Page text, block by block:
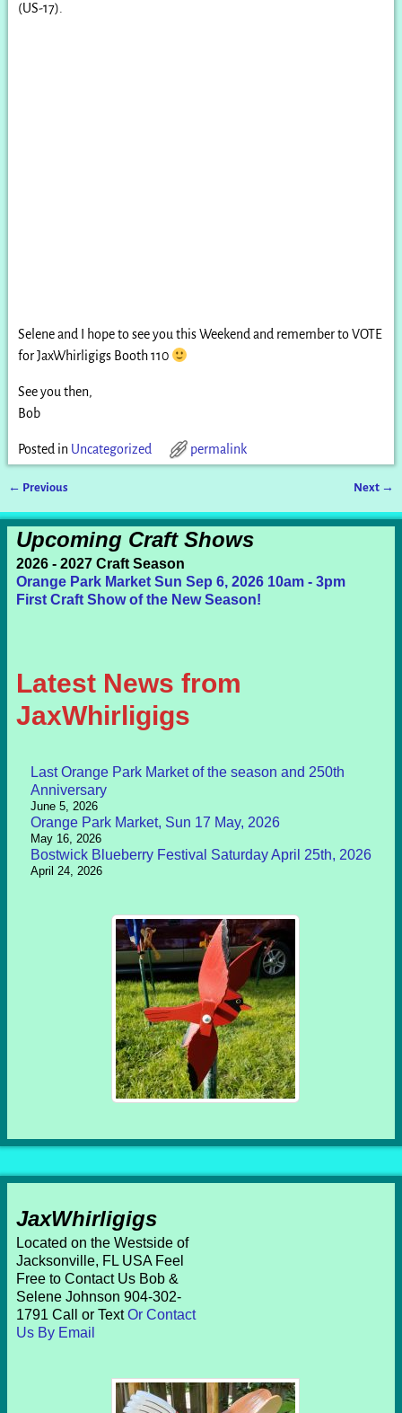
(US-17).
Selene and I hope to see you this Weekend and remember to VOTE
for JaxWhirligigs Booth 110
See you then,
Bob
Posted in Uncategorized permalink
← Previous Next →
Upcoming Craft Shows
2026 - 2027 Craft Season
Orange Park Market Sun Sep 6, 2026 10am - 3pm
First Craft Show of the New Season!
Latest News from
JaxWhirligigs
Last Orange Park Market of the season and 250th
Anniversary
June 5, 2026
Orange Park Market, Sun 17 May, 2026
May 16, 2026
Bostwick Blueberry Festival Saturday April 25th, 2026
April 24, 2026
JaxWhirligigs
Located on the Westside of
Jacksonville, FL USA Feel
Free to Contact Us Bob &
Selene Johnson 904-302-
1791 Call or TextOr Contact
Us By Email